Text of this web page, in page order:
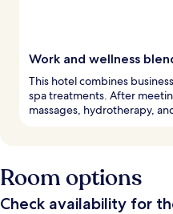
Work and wellness
This hotel combines
spa treatments. After
massages, hydrotherapy,
Room options
Check availability for